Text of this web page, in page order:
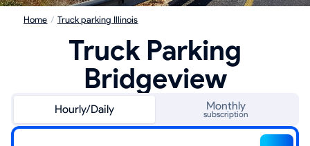
Home / Truck parking Illinois
Truck Parking
Bridgeview
Hourly/Daily Monthly
subscription